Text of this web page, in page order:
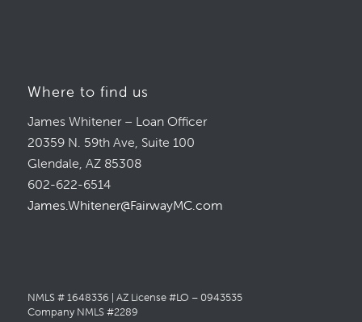
Where to find us
James Whitener – Loan Officer
20359 N. 59th Ave, Suite 100
Glendale, AZ 85308
602-622-6514
James.Whitener@FairwayMC.com
NMLS # 1648336 | AZ License #LO – 0943535
Company NMLS #2289